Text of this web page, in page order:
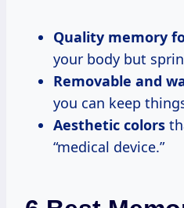
Quality memory
your body but
Removable and
you can keep
Aesthetic colors
“medical device.”